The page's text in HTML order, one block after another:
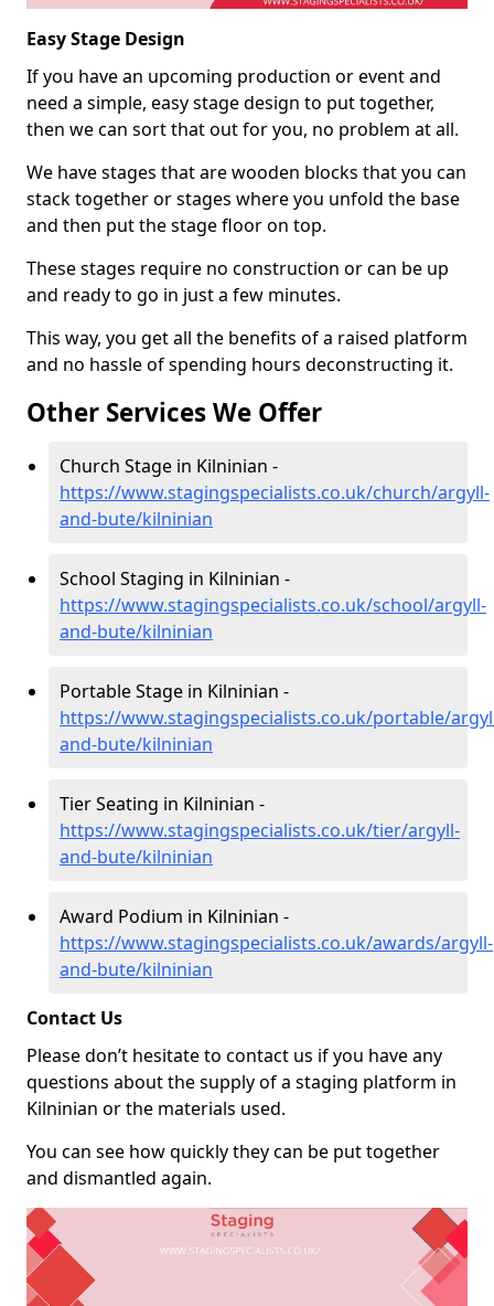
Easy Stage Design
If you have an upcoming production or event and
need a simple, easy stage design to put together,
then we can sort that out for you, no problem at all.
We have stages that are wooden blocks that you can
stack together or stages where you unfold the base
and then put the stage floor on top.
These stages require no construction or can be up
and ready to go in just a few minutes.
This way, you get all the benefits of a raised platform
and no hassle of spending hours deconstructing it.
Other Services We Offer
Church Stage in Kilninian -
https://www.stagingspecialists.co.uk/church/argyll-
and-bute/kilninian
School Staging in Kilninian -
https://www.stagingspecialists.co.uk/school/argyll-
and-bute/kilninian
Portable Stage in Kilninian -
https://www.stagingspecialists.co.uk/portable/
and-bute/kilninian
Tier Seating in Kilninian -
https://www.stagingspecialists.co.uk/tier/argyll-
and-bute/kilninian
Award Podium in Kilninian -
https://www.stagingspecialists.co.uk/awards/argyll-
and-bute/kilninian
Contact Us
Please don’t hesitate to contact us if you have any
questions about the supply of a staging platform in
Kilninian or the materials used.
You can see how quickly they can be put together
and dismantled again.